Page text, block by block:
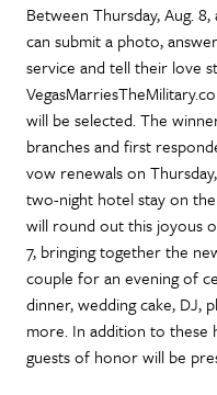
Between Thursday, Aug. 8,
can submit a photo,
service and tell their love
will be selected. The
branches and first
vow renewals on
two-night hotel stay on
will round out this joyous
7, bringing together the
couple for an evening of
dinner, wedding cake, DJ,
more. In addition to these
guests of honor will be